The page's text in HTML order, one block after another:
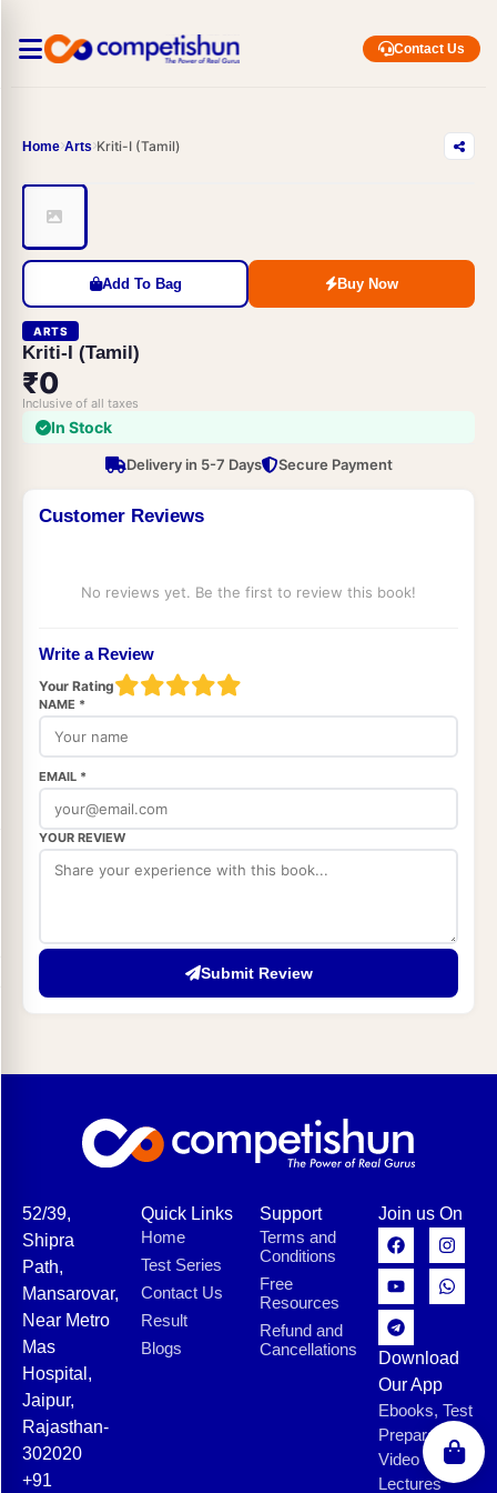
Contact Us
Home Arts Kriti-I (Tamil)
Add To Bag Buy Now
ARTS
Kriti-I (Tamil)
₹0
Inclusive of all taxes
In Stock
Delivery in 5-7 Days Secure Payment
Customer Reviews
No reviews yet. Be the first to review this book!
Write a Review
Your Rating
NAME *
EMAIL *
YOUR REVIEW
Submit Review
52/39,
Shipra
Path,
Mansarovar,
Near Metro
Mas
Hospital,
Jaipur,
Rajasthan-
302020
+91
Quick Links
Home
Test Series
Contact Us
Result
Blogs
Support
Terms and
Conditions
Free
Resources
Refund and
Cancellations
Join us On
Download
Our App
Ebooks, Test
Preparation,
Video
Lectures